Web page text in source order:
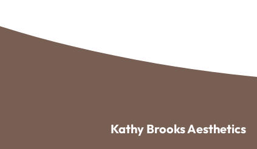
Kathy Brooks Aesthetics